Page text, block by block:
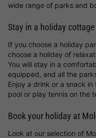
wide range of parks and
Stay in a holiday
If you choose a holiday
choose a holiday of
You will stay in a
equipped, and all the
Enjoy a drink or a snack
pool or play tennis on the
Book your holiday at
Look at our selection of